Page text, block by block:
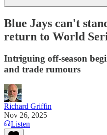
Blue Jays can't
return to World
Intriguing off-season
and trade rumours
Richard Griffin
Nov 26, 2025
Listen